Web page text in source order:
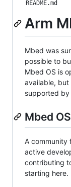
README.md
Arm
Mbed was
possible to
Mbed OS is
available, but
supported by
Mbed
A community
active
contributing
starting here.